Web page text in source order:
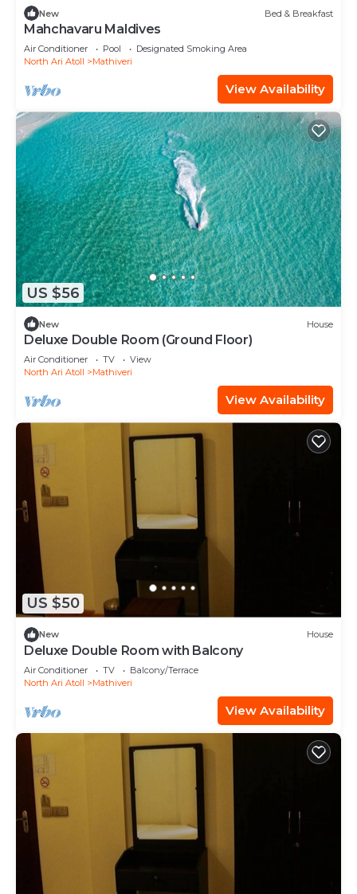
New Bed & Breakfast
Mahchavaru Maldives
Air Conditioner Pool
Designated Smoking Area
North Ari Atoll
Mathiveri
View Availability
US $56
New House
Deluxe Double Room (Ground Floor)
Air Conditioner TV
View
North Ari Atoll
Mathiveri
View Availability
US $50
New House
Deluxe Double Room with Balcony
Air Conditioner TV
Balcony/Terrace
North Ari Atoll
Mathiveri
View Availability